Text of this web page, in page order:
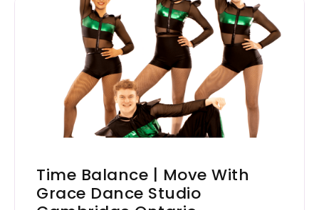
Time Balance | Move With
Grace Dance Studio